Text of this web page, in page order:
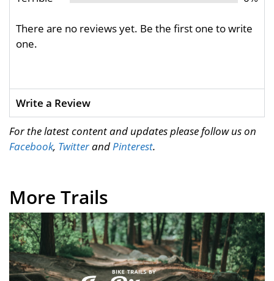
There are no reviews yet. Be the first one to write
one.
Write a Review
For the latest content and updates please follow us on
Facebook, TwitterandPinterest.
More Trails